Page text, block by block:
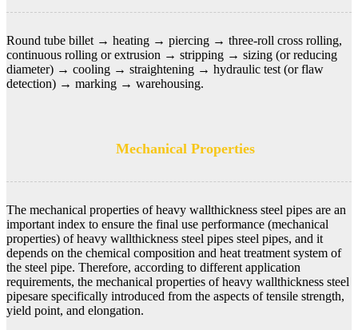
Round tube billet → heating → piercing → three-roll cross rolling,
continuous rolling or extrusion → stripping → sizing (or reducing
diameter) → cooling → straightening → hydraulic test (or flaw
detection) → marking → warehousing.
Mechanical Properties
The mechanical properties of heavy wallthickness steel pipes are an
important index to ensure the final use performance (mechanical
properties) of heavy wallthickness steel pipes steel pipes, and it
depends on the chemical composition and heat treatment system of
the steel pipe. Therefore, according to different application
requirements, the mechanical properties of heavy wallthickness steel
pipesare specifically introduced from the aspects of tensile strength,
yield point, and elongation.